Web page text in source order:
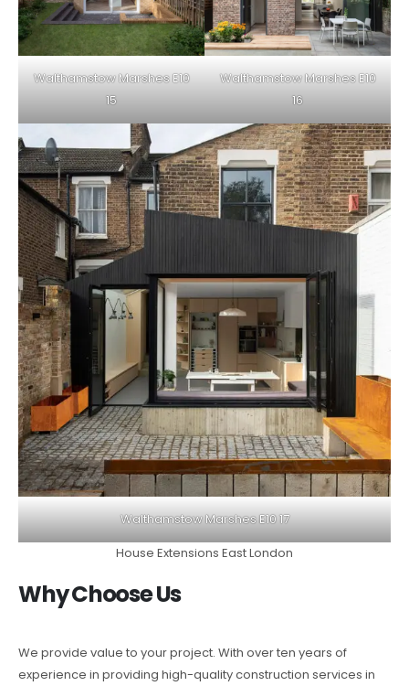
Walthamstow Marshes E10
15
Walthamstow Marshes E10
16
Walthamstow Marshes E10 17
House Extensions East London
Why Choose Us
We provide value to your project. With over ten years of
experience in providing high-quality construction services in